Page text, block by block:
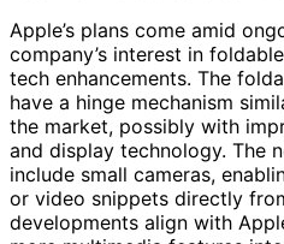
Apple’s plans come amid
company’s interest in
tech enhancements. The
have a hinge mechanism
the market, possibly with
and display technology. The
include small cameras,
or video snippets directly
developments align with